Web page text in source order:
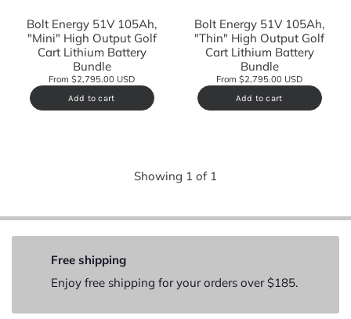
Bolt Energy 51V 105Ah,
"Mini" High Output Golf
Cart Lithium Battery
Bundle
From $2,795.00 USD
Add to cart
Bolt Energy 51V 105Ah,
"Thin" High Output Golf
Cart Lithium Battery
Bundle
From $2,795.00 USD
Add to cart
Showing 1 of 1
Free shipping
Enjoy free shipping for your orders over $185.